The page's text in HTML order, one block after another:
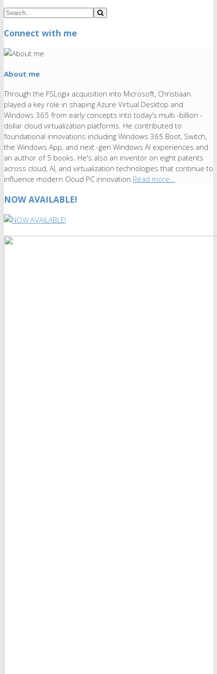
Connect with me
About me
Through the FSLogix acquisition into Microsoft, Christiaan
played a key role in shaping Azure Virtual Desktop and
Windows 365 from early concepts into today’s multi -billion -
dollar cloud virtualization platforms. He contributed to
foundational innovations including Windows 365 Boot, Switch,
the Windows App, and next -gen Windows AI experiences and
an author of 5 books. He's also an inventor on eight patents
across cloud, AI, and virtualization technologies that continue to
influence modern Cloud PC innovation.Read more...
NOW AVAILABLE!